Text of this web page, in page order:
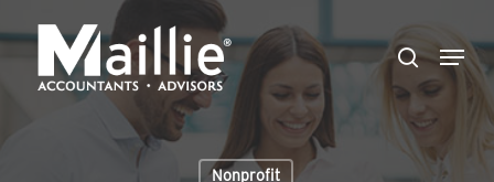
to
main
search
Menu
Nonprofit
Close
Menu